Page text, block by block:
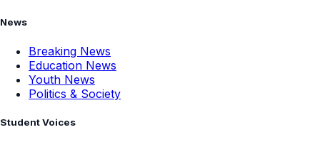
News
Breaking News
Education News
Youth News
Politics & Society
Student Voices